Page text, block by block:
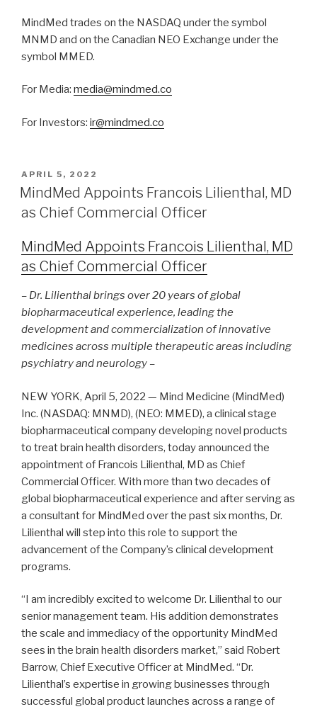
MindMed trades on the NASDAQ under the symbol
MNMD and on the Canadian NEO Exchange under the
symbol MMED.
For Media: media@mindmed.co
For Investors: ir@mindmed.co
APRIL 5, 2022
MindMed Appoints Francois Lilienthal, MD
as Chief Commercial Officer
MindMed Appoints Francois Lilienthal, MD
as Chief Commercial Officer
– Dr. Lilienthal brings over 20 years of global
biopharmaceutical experience, leading the
development and commercialization of innovative
medicines across multiple therapeutic areas including
psychiatry and neurology –
NEW YORK, April 5, 2022 — Mind Medicine (MindMed)
Inc. (NASDAQ: MNMD), (NEO: MMED), a clinical stage
biopharmaceutical company developing novel products
to treat brain health disorders, today announced the
appointment of Francois Lilienthal, MD as Chief
Commercial Officer. With more than two decades of
global biopharmaceutical experience and after serving as
a consultant for MindMed over the past six months, Dr.
Lilienthal will step into this role to support the
advancement of the Company’s clinical development
programs.
“I am incredibly excited to welcome Dr. Lilienthal to our
senior management team. His addition demonstrates
the scale and immediacy of the opportunity MindMed
sees in the brain health disorders market,” said Robert
Barrow, Chief Executive Officer at MindMed. “Dr.
Lilienthal’s expertise in growing businesses through
successful global product launches across a range of